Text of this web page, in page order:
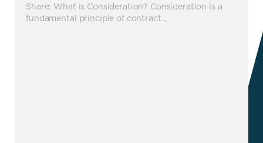
Share: What is Consideration? Consideration is a
fundamental principle of contract…